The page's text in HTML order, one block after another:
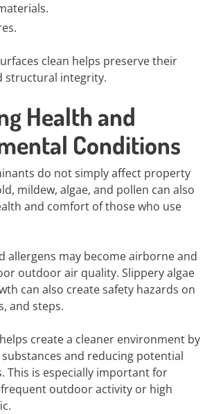
clean helps preserve their
structural integrity.
Health and
Conditions
do not simply affect property
mildew, algae, and pollen can also
and comfort of those who use
allergens may become airborne and
outdoor air quality. Slippery algae
can also create safety hazards on
and steps.
create a cleaner environment by
and reducing potential
This is especially important for
outdoor activity or high